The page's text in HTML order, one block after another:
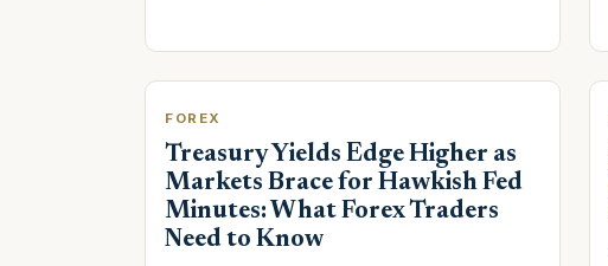
FOREX
Treasury Yields Edge Higher as
Markets Brace for Hawkish Fed
Minutes: What Forex Traders
Need to Know